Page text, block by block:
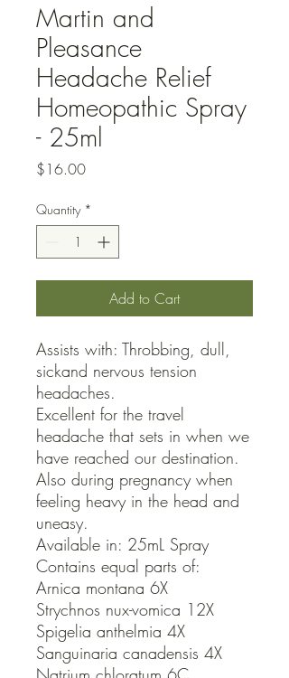
Martin and
Pleasance
Headache Relief
Homeopathic Spray
- 25ml
$16.00Price
Quantity *
Add to Cart
Assists with: Throbbing, dull,
sickand nervous tension
headaches.
Excellent for the travel
headache that sets in when we
have reached our destination.
Also during pregnancy when
feeling heavy in the head and
uneasy.
Available in: 25mL Spray
Contains equal parts of:
Arnica montana 6X
Strychnos nux-vomica 12X
Spigelia anthelmia 4X
Sanguinaria canadensis 4X